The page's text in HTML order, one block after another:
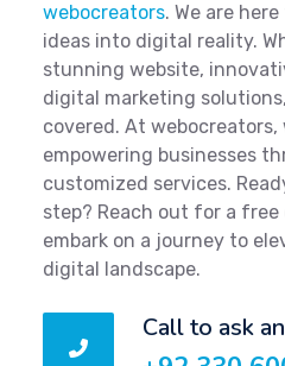
webocreators. We are
ideas into digital reality.
stunning website,
digital marketing
covered. At webocreators,
empowering businesses
customized services.
step? Reach out for a
embark on a journey to
digital landscape.
Call to ask